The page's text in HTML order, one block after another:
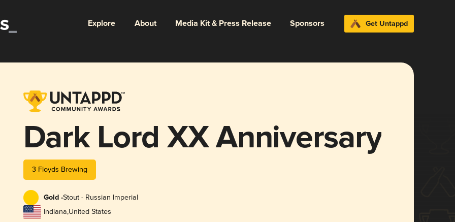
Explore About Media Kit & Press Release Sponsors Get Untappd
Dark Lord XX Anniversary
3 Floyds Brewing
Gold -Stout - Russian Imperial
Indiana,United States